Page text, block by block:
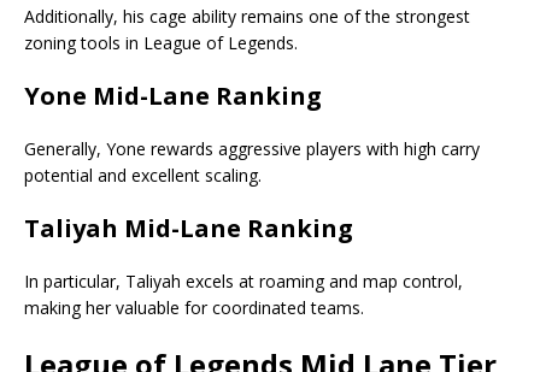
Additionally, his cage ability remains one of the strongest
zoning tools in League of Legends.
Yone Mid-Lane Ranking
Generally, Yone rewards aggressive players with high carry
potential and excellent scaling.
Taliyah Mid-Lane Ranking
In particular, Taliyah excels at roaming and map control,
making her valuable for coordinated teams.